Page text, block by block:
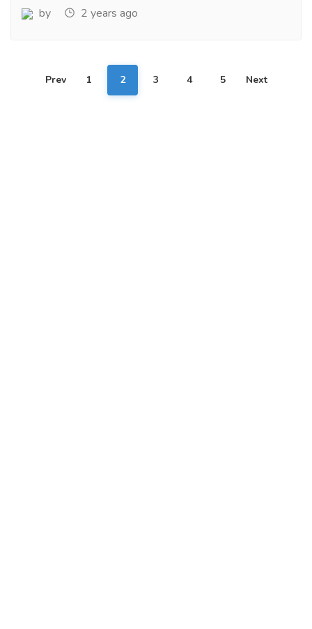
by 2 years ago
Prev 1 2 3 4 5 Next